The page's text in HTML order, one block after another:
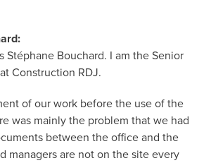
Stéphane Bouchard. I am the Senior
Construction RDJ.
of our work before the use of the
was mainly the problem that we had
between the office and the
managers are not on the site every